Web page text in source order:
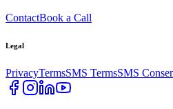
ContactBook a Call
Legal
PrivacyTermsSMS TermsSMS